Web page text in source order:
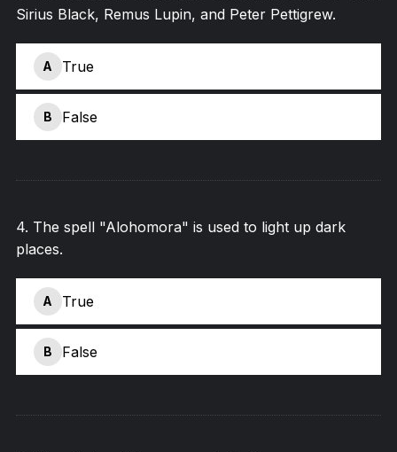
Sirius Black, Remus Lupin, and Peter Pettigrew.
A True
B False
4. The spell "Alohomora" is used to light up dark
places.
A True
B False